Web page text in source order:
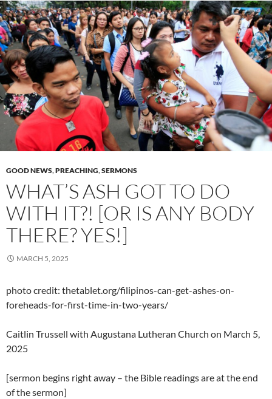
GOOD NEWS,PREACHING,SERMONS
WHAT’S ASH GOT TO DO
WITH IT?! [OR IS ANY BODY
THERE? YES!]
MARCH 5, 2025
photo credit: thetablet.org/filipinos-can-get-ashes-on-
foreheads-for-first-time-in-two-years/
Caitlin Trussell with Augustana Lutheran Church on March 5,
2025
[sermon begins right away – the Bible readings are at the end
of the sermon]